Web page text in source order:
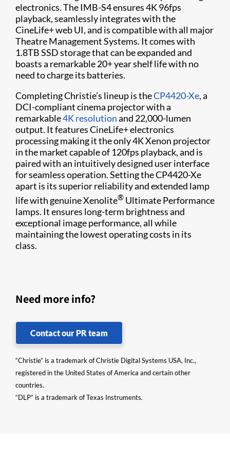
electronics. The IMB-S4 ensures 4K 96fps
playback, seamlessly integrates with the
CineLife+ web UI, and is compatible with all major
Theatre Management Systems. It comes with
1.8TB SSD storage that can be expanded and
boasts a remarkable 20+ year shelf life with no
need to charge its batteries.
Completing Christie’s lineup is theCP4420-Xe, a
DCI-compliant cinema projector with a
remarkable4K resolutionand 22,000-lumen
output. It features CineLife+ electronics
processing making it the only 4K Xenon projector
in the market capable of 120fps playback, and is
paired with an intuitively designed user interface
for seamless operation. Setting the CP4420-Xe
apart is its superior reliability and extended lamp
life with genuine Xenolite® Ultimate Performance
lamps. It ensures long-term brightness and
exceptional image performance, all while
maintaining the lowest operating costs in its
class.
Need more info?
Contact our PR team
“Christie” is a trademark of Christie Digital Systems USA, Inc.,
registered in the United States of America and certain other
countries.
“DLP” is a trademark of Texas Instruments.